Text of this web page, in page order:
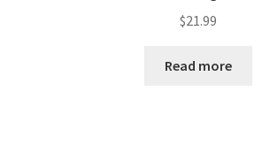
$21.99
Read more